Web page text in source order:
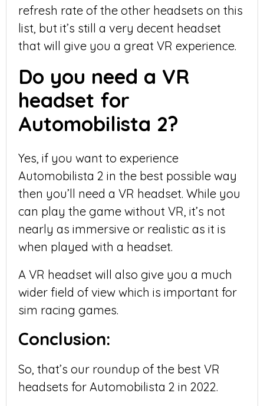
refresh rate of the other headsets on this
list, but it’s still a very decent headset
that will give you a great VR experience.
Do you need a VR
headset for
Automobilista 2?
Yes, if you want to experience
Automobilista 2 in the best possible way
then you’ll need a VR headset. While you
can play the game without VR, it’s not
nearly as immersive or realistic as it is
when played with a headset.
A VR headset will also give you a much
wider field of view which is important for
sim racing games.
Conclusion:
So, that’s our roundup of the best VR
headsets for Automobilista 2 in 2022.